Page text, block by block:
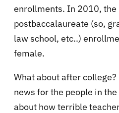
enrollments. In 2010, the
postbaccalaureate (so,
law school, etc..)
female.
What about after
news for the people in
about how terrible